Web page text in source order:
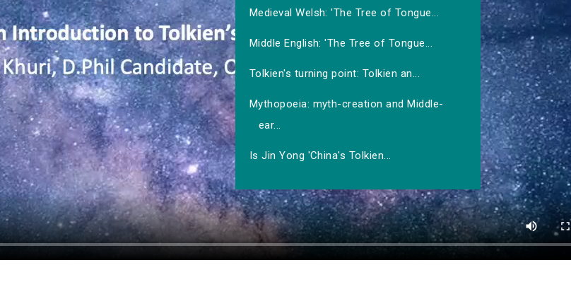
Medieval Welsh: 'The Tree of Tongue...
Middle English: 'The Tree of Tongue...
Tolkien's turning point: Tolkien an...
Mythopoeia: myth-creation and Middle-
ear...
Is Jin Yong 'China's Tolkien...